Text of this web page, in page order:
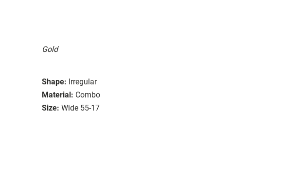
Gold
Shape: Irregular
Material: Combo
Size: Wide 55-17